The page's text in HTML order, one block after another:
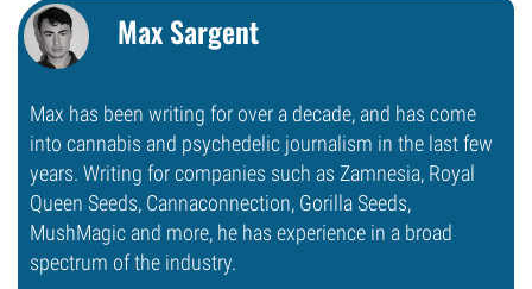
Max Sargent
Max has been writing for over a decade, and has come
into cannabis and psychedelic journalism in the last few
years. Writing for companies such as Zamnesia, Royal
Queen Seeds, Cannaconnection, Gorilla Seeds,
MushMagic and more, he has experience in a broad
spectrum of the industry.